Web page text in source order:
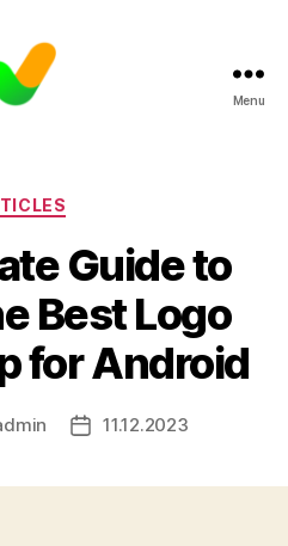
Menu
Categories
Guide to
Best Logo
for Android
Post11.12.2023